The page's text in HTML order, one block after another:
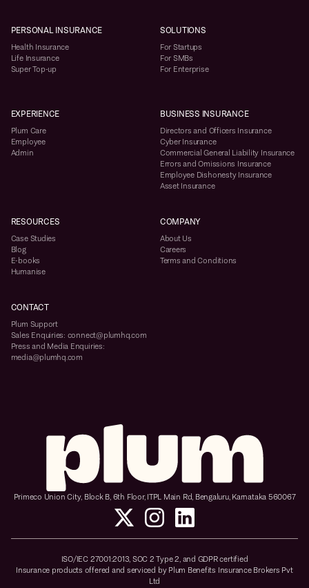
PERSONAL INSURANCE
Health Insurance
Life Insurance
Super Top-up
SOLUTIONS
For Startups
For SMBs
For Enterprise
EXPERIENCE
Plum Care
Employee
Admin
BUSINESS INSURANCE
Directors and Officers Insurance
Cyber Insurance
Commercial General Liability Insurance
Errors and Omissions Insurance
Employee Dishonesty Insurance
Asset Insurance
RESOURCES
Case Studies
Blog
E-books
Humanise
COMPANY
About Us
Careers
Terms and Conditions
CONTACT
Plum Support
Sales Enquiries: connect@plumhq.com
Press and Media Enquiries:
media@plumhq.com
Primeco Union City, Block B, 6th Floor, ITPL Main Rd, Bengaluru, Karnataka 560067
ISO/IEC 27001:2013, SOC 2 Type 2, and GDPR certified
Insurance products offered and serviced by Plum Benefits Insurance Brokers Pvt
Ltd